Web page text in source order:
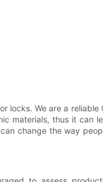
locks. We are a reliable
materials, thus it can
change the way